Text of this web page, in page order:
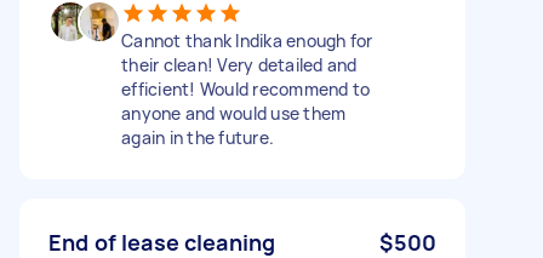
Cannot thank Indika enough for
their clean! Very detailed and
efficient! Would recommend to
anyone and would use them
again in the future.
End of lease cleaning $500